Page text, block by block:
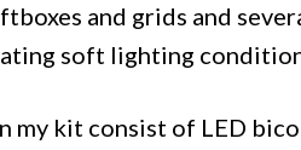
and grids and
soft lighting
my kit consist of LED